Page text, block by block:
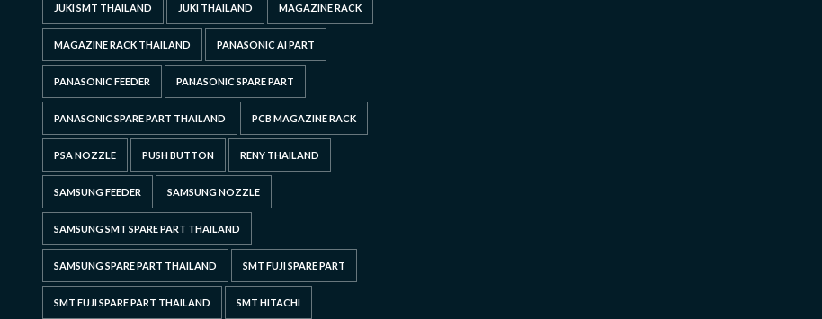
JUKI SMT THAILAND JUKI THAILAND MAGAZINE RACK
MAGAZINE RACK THAILAND PANASONIC AI PART
PANASONIC FEEDER PANASONIC SPARE PART
PANASONIC SPARE PART THAILAND PCB MAGAZINE RACK
PSA NOZZLE PUSH BUTTON RENY THAILAND
SAMSUNG FEEDER SAMSUNG NOZZLE
SAMSUNG SMT SPARE PART THAILAND
SAMSUNG SPARE PART THAILAND SMT FUJI SPARE PART
SMT FUJI SPARE PART THAILAND SMT HITACHI